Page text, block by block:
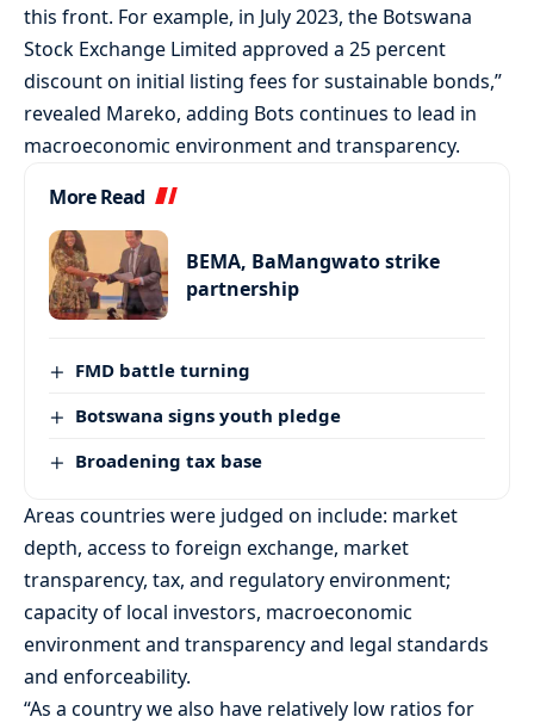
this front. For example, in July 2023, the Botswana
Stock Exchange Limited approved a 25 percent
discount on initial listing fees for sustainable bonds,”
revealed Mareko, adding Bots continues to lead in
macroeconomic environment and transparency.
More Read
BEMA, BaMangwato strike
partnership
FMD battle turning
Botswana signs youth pledge
Broadening tax base
Areas countries were judged on include: market
depth, access to foreign exchange, market
transparency, tax, and regulatory environment;
capacity of local investors, macroeconomic
environment and transparency and legal standards
and enforceability.
“As a country we also have relatively low ratios for